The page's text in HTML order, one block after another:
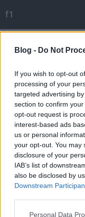
Blog - Do Not
If you wish to opt-out
processing of your
targeted advertising
section to confirm
opt-out request is
interest-based ads
us or personal
your opt-out. You may
disclosure of your
IAB’s list of
also be disclosed by
Downstream
Please note that this
Personal Data
f1
Mister X
JoóGabi•2009. szeptember
Szerdára a
részletei
hétfői üléséről,
de
Piquet-nek.Az
értesült, az FIA-